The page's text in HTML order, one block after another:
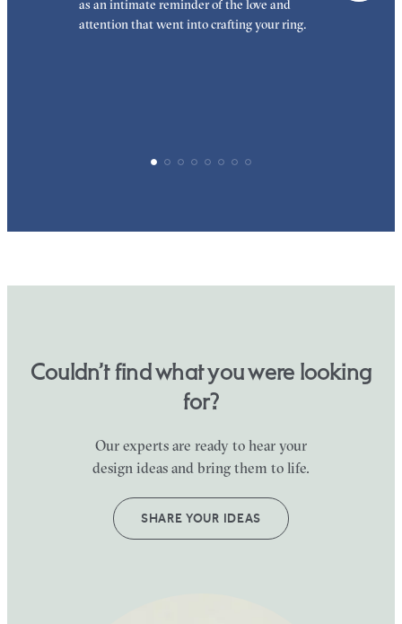
as an intimate reminder of the love and
attention that went into crafting your ring.
Couldn’t find what you were looking
for?
Our experts are ready to hear your
design ideas and bring them to life.
SHARE YOUR IDEAS